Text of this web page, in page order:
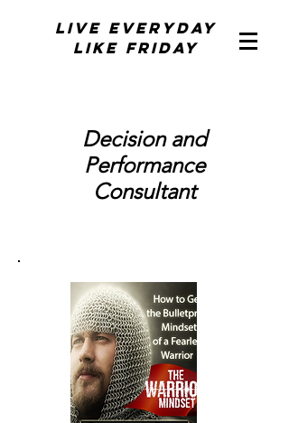
Live Everyday
Like Friday
Decision and
Performance
Consultant